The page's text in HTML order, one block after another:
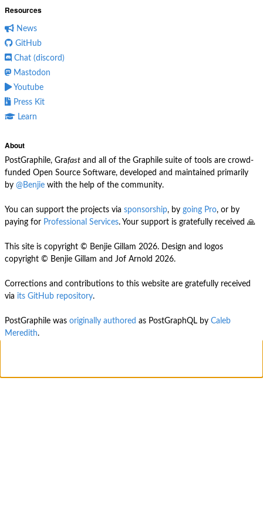
Resources
News
GitHub
Chat (discord)
Mastodon
Youtube
Press Kit
Learn
About
PostGraphile, Grafast and all of the Graphile suite of tools are crowd-
funded Open Source Software, developed and maintained primarily
by @Benjie with the help of the community.
You can support the projects via sponsorship, by going Pro, or by
paying for Professional Services. Your support is gratefully received 🙏
This site is copyright © Benjie Gillam 2026. Design and logos
copyright © Benjie Gillam and Jof Arnold 2026.
Corrections and contributions to this website are gratefully received
via its GitHub repository.
PostGraphile was originally authored as PostGraphQL by Caleb
Meredith.